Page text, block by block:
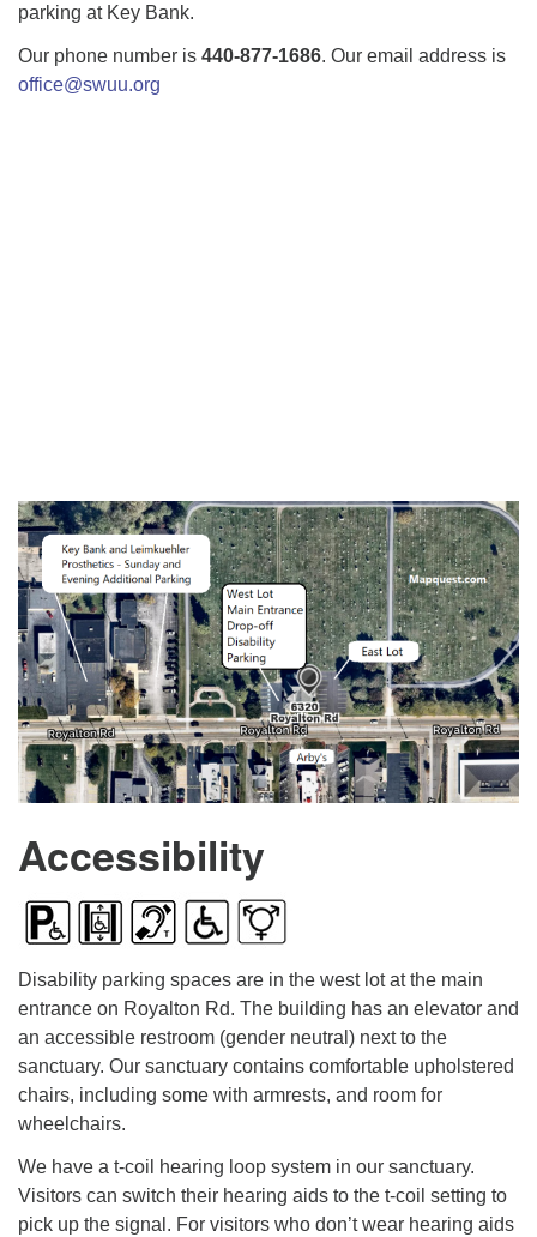
parking at Key Bank.
Our phone number is 440-877-1686. Our email address is
office@swuu.org
Accessibility
Disability parking spaces are in the west lot at the main
entrance on Royalton Rd. The building has an elevator and
an accessible restroom (gender neutral) next to the
sanctuary. Our sanctuary contains comfortable upholstered
chairs, including some with armrests, and room for
wheelchairs.
We have a t-coil hearing loop system in our sanctuary.
Visitors can switch their hearing aids to the t-coil setting to
pick up the signal. For visitors who don’t wear hearing aids